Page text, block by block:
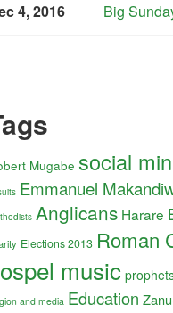
4, 2016 Big
Mugabe social
Emmanuel
Anglicans Harare
Elections 2013 Roman
music
and media Education